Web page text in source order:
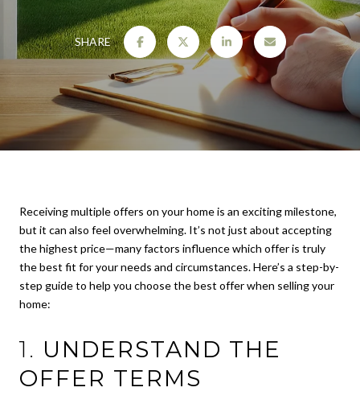
SHARE
Receiving multiple offers on your home is an exciting milestone,
but it can also feel overwhelming. It’s not just about accepting
the highest price—many factors influence which offer is truly
the best fit for your needs and circumstances. Here’s a step-by-
step guide to help you choose the best offer when selling your
home:
1. UNDERSTAND THE
OFFER TERMS